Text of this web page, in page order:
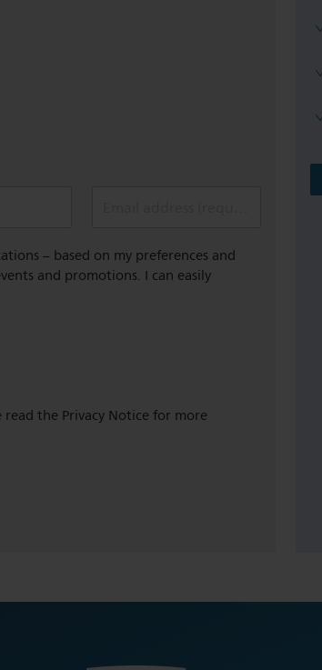
– based on my preferences and
and promotions. I can easily
read the Privacy Notice for more